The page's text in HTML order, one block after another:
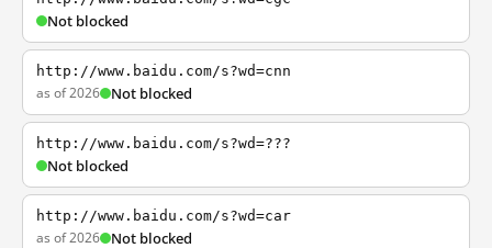
Not blocked
http://www.baidu.com/s?wd=cnn
as of 2026 Not blocked
http://www.baidu.com/s?wd=???
Not blocked
http://www.baidu.com/s?wd=car
as of 2026 Not blocked